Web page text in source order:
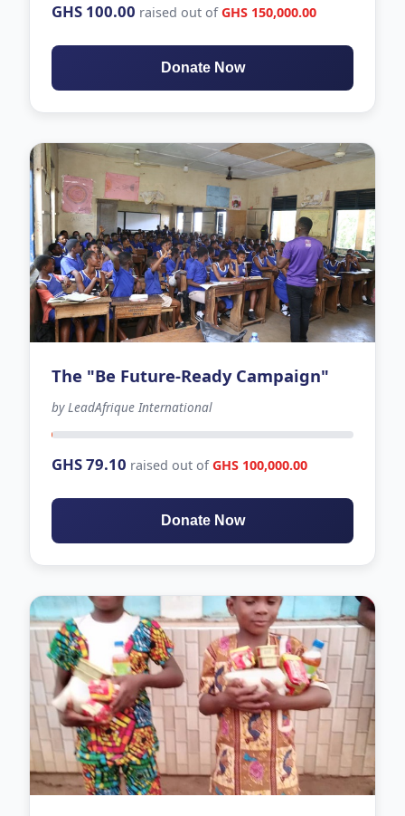
GHS 100.00 raised out ofGHS 150,000.00
Donate Now
The "Be Future-Ready Campaign"
by LeadAfrique International
GHS 79.10 raised out ofGHS 100,000.00
Donate Now